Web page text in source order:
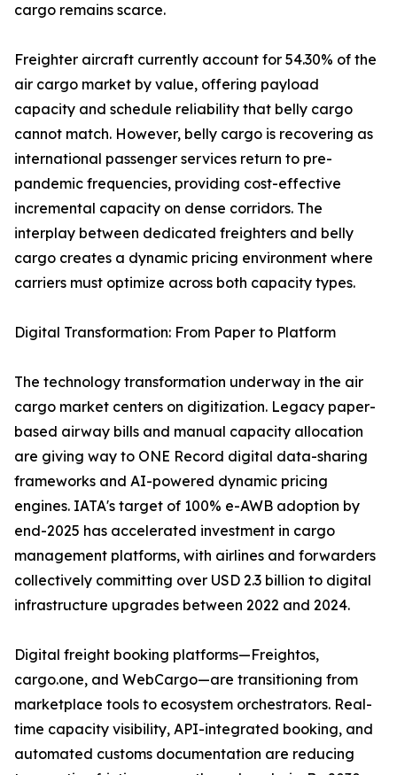
cargo remains scarce.
Freighter aircraft currently account for 54.30% of the
air cargo market by value, offering payload
capacity and schedule reliability that belly cargo
cannot match. However, belly cargo is recovering as
international passenger services return to pre-
pandemic frequencies, providing cost-effective
incremental capacity on dense corridors. The
interplay between dedicated freighters and belly
cargo creates a dynamic pricing environment where
carriers must optimize across both capacity types.
Digital Transformation: From Paper to Platform
The technology transformation underway in the air
cargo market centers on digitization. Legacy paper-
based airway bills and manual capacity allocation
are giving way to ONE Record digital data-sharing
frameworks and AI-powered dynamic pricing
engines. IATA's target of 100% e-AWB adoption by
end-2025 has accelerated investment in cargo
management platforms, with airlines and forwarders
collectively committing over USD 2.3 billion to digital
infrastructure upgrades between 2022 and 2024.
Digital freight booking platforms—Freightos,
cargo.one, and WebCargo—are transitioning from
marketplace tools to ecosystem orchestrators. Real-
time capacity visibility, API-integrated booking, and
automated customs documentation are reducing